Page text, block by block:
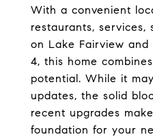
With a convenient
restaurants, services,
on Lake Fairview
4, this home
potential. While it
updates, the solid
recent upgrades
foundation for your